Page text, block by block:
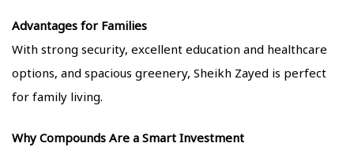
Advantages for Families
With strong security, excellent education and healthcare
options, and spacious greenery, Sheikh Zayed is perfect
for family living.
Why Compounds Are a Smart Investment